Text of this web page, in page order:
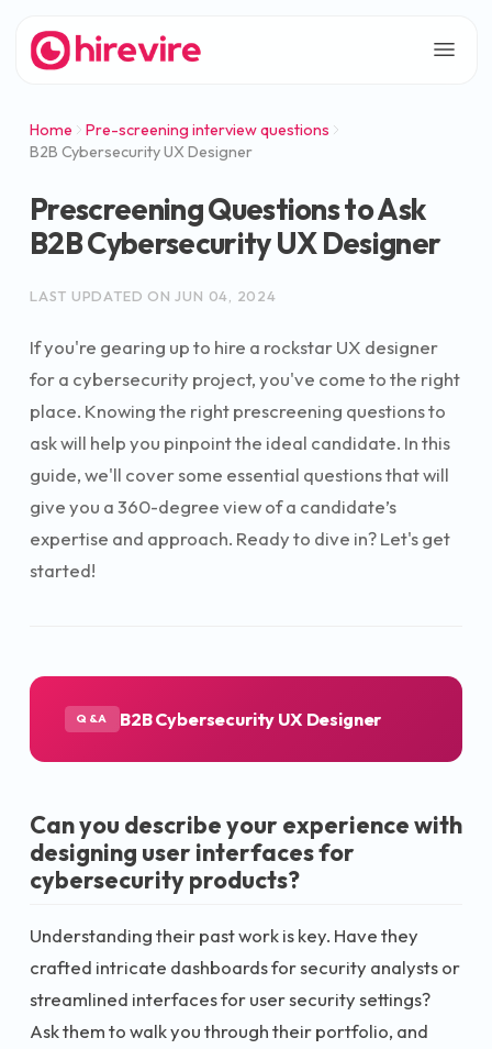
Home
Pre-screening interview questions
B2B Cybersecurity UX Designer
Prescreening Questions to Ask
B2B Cybersecurity UX Designer
LAST UPDATED ONJUN 04, 2024
If you're gearing up to hire a rockstar UX designer
for a cybersecurity project, you've come to the right
place. Knowing the right prescreening questions to
ask will help you pinpoint the ideal candidate. In this
guide, we'll cover some essential questions that will
give you a 360-degree view of a candidate’s
expertise and approach. Ready to dive in? Let's get
started!
Q&A B2B Cybersecurity UX Designer
Can you describe your experience with
designing user interfaces for
cybersecurity products?
Understanding their past work is key. Have they
crafted intricate dashboards for security analysts or
streamlined interfaces for user security settings?
Ask them to walk you through their portfolio, and